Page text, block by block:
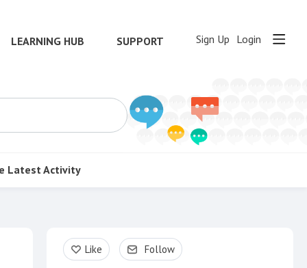
LEARNING HUB SUPPORT Sign Up Login
Latest Activity
Content aside
Like Follow